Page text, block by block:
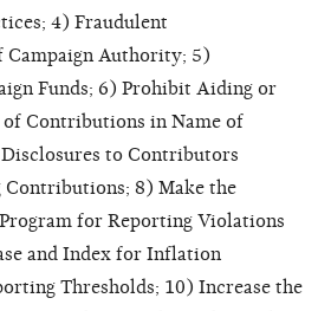
4) Fraudulent
Campaign Authority; 5)
Funds; 6) Prohibit Aiding or
Contributions in Name of
to Contributors
Contributions; 8) Make the
for Reporting Violations
and Index for Inflation
Thresholds; 10) Increase the